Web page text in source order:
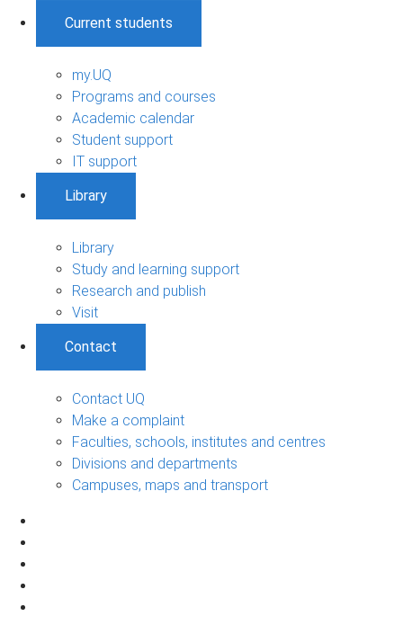
Current students
my.UQ
Programs and courses
Academic calendar
Student support
IT support
Library
Library
Study and learning support
Research and publish
Visit
Contact
Contact UQ
Make a complaint
Faculties, schools, institutes and centres
Divisions and departments
Campuses, maps and transport